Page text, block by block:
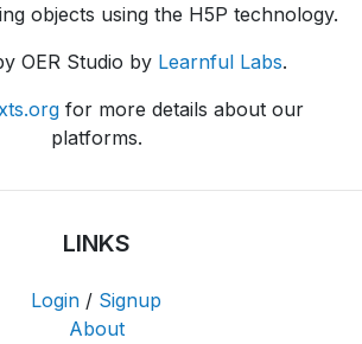
objects using the H5P technology.
OER Studio by Learnful Labs.
for more details about our
platforms.
LINKS
Login / Signup
About